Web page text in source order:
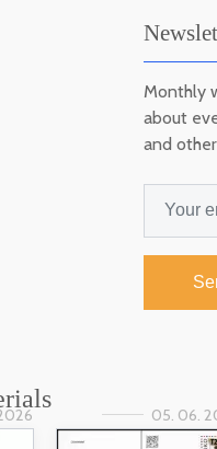
Monthly
about
and
05. 06.